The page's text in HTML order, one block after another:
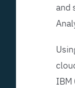
and
IBM